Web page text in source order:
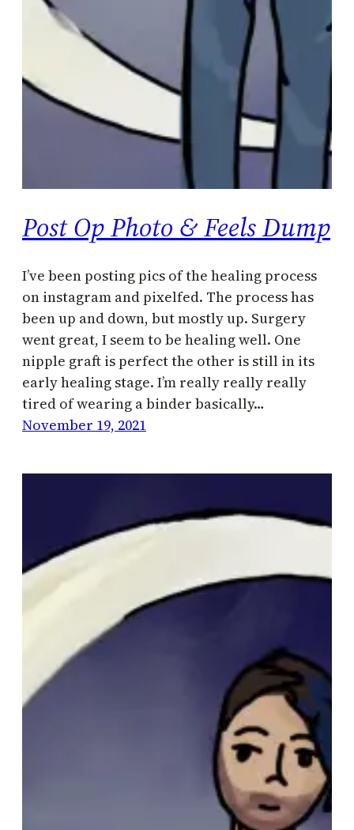
Post Op Photo & Feels Dump
I’ve been posting pics of the healing process
on instagram and pixelfed. The process has
been up and down, but mostly up. Surgery
went great, I seem to be healing well. One
nipple graft is perfect the other is still in its
early healing stage. I’m really really really
tired of wearing a binder basically…
November 19, 2021